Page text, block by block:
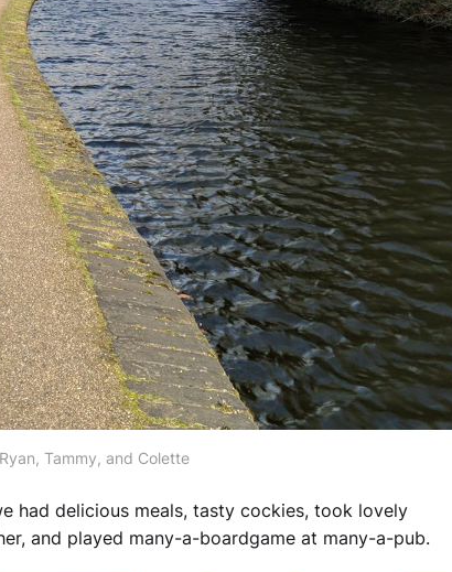
Ryan, Tammy, and Colette
had delicious meals, tasty cockies, took lovely
and played many-a-boardgame at many-a-pub.